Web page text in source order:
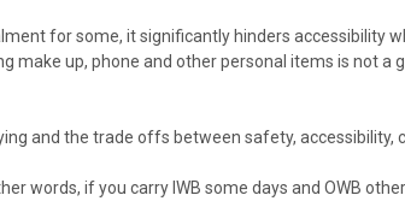
for some, it significantly hinders accessibility
up, phone and other personal items is not a
and the trade offs between safety, accessibility,
words, if you carry IWB some days and OWB